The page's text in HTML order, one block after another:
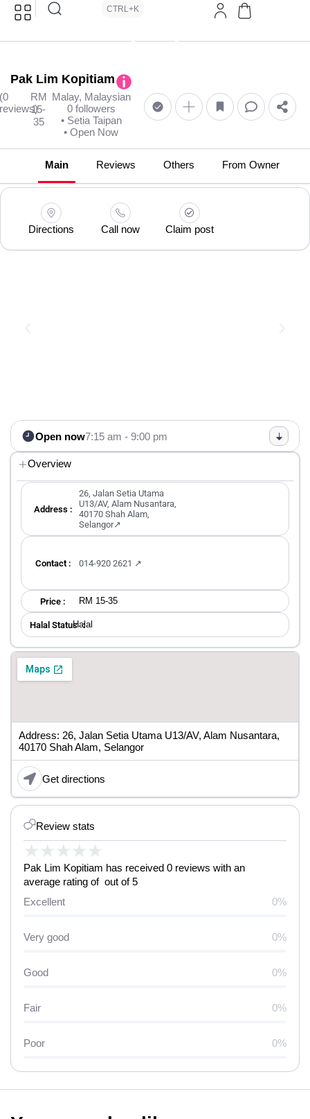
CTRL+K
Pak Lim Kopitiam
(0
reviews)
RM
15-
35
Malay, Malaysian
0 followers
• Setia Taipan
• Open Now
Main Reviews Others From Owner
Directions Call now Claim post
Review stats
★ ★ ★ ★ ★
Pak Lim Kopitiam has received 0 reviews with an
average rating of out of 5
Excellent
0%
Very good 0%
Good 0%
Fair 0%
Poor 0%
Open now7:15 am - 9:00 pm
Overview
Address :
26, Jalan Setia Utama
U13/AV, Alam Nusantara,
40170 Shah Alam,
Selangor↗
Contact : 014-920 2621 ↗
Price : RM 15-35
Halal Status ：
Halal
Address: 26, Jalan Setia Utama U13/AV, Alam Nusantara,
40170 Shah Alam, Selangor
Get directions